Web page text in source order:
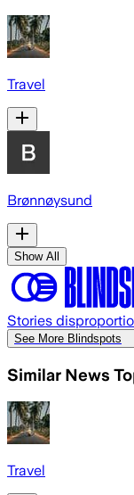
Travel
Brønnøysund
Show All
Stories
See More Blindspots
Similar News
Travel